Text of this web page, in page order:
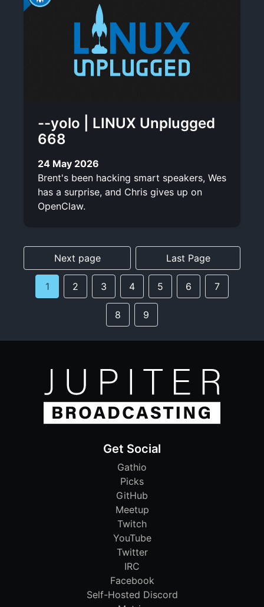
--yolo | LINUX Unplugged
668
24 May 2026
Brent's been hacking smart speakers, Wes
has a surprise, and Chris gives up on
OpenClaw.
Next page Last Page
1 2 3 4 5 6 7
8 9
Get Social
Gathio
Picks
GitHub
Meetup
Twitch
YouTube
Twitter
IRC
Facebook
Self-Hosted Discord